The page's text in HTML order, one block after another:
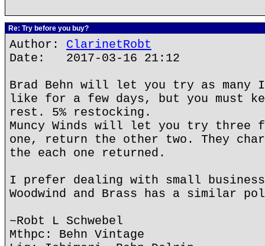
Re: Try before you buy?
Author: ClarinetRobt
Date: 2017-03-16 21:12
Brad Behn will let you try as many
like for a few days, but you must
rest. 5% restocking.
Muncy Winds will let you try three
one, return the other two. They
the each one returned.
I prefer dealing with small
Woodwind and Brass has a similar
~Robt L Schwebel
Mthpc: Behn Vintage